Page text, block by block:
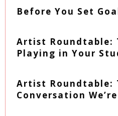
Before You Set
Artist Roundtable:
Playing in Your
Artist Roundtable:
Conversation